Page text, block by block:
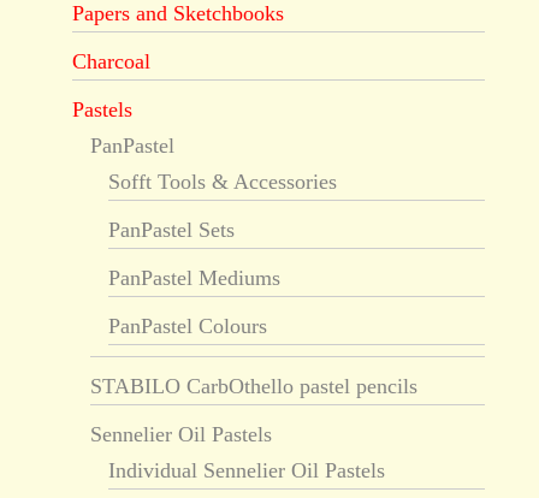
Papers and Sketchbooks
Charcoal
Pastels
PanPastel
Sofft Tools & Accessories
PanPastel Sets
PanPastel Mediums
PanPastel Colours
STABILO CarbOthello pastel pencils
Sennelier Oil Pastels
Individual Sennelier Oil Pastels